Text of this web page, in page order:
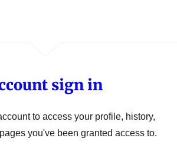
sign in
to access your profile, history,
you've been granted access to.